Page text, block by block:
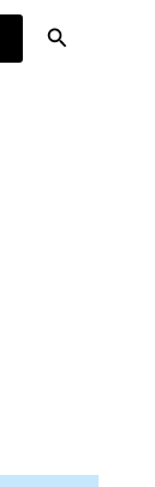
Search